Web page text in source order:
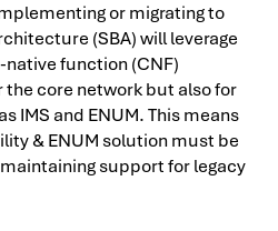
or migrating to
(SBA) will leverage
function (CNF)
core network but also for
IMS and ENUM. This means
& ENUM solution must be
support for legacy